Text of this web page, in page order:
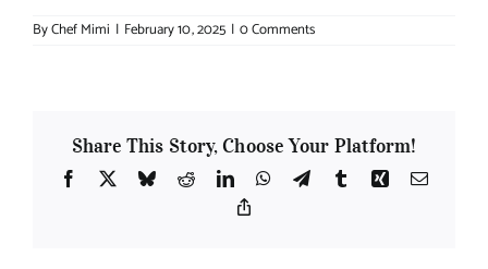
ByChef Mimi | February 10, 2025 | 0 Comments
Share This Story, Choose Your Platform!
Facebook
X BlueskyRedditLinkedInWhatsApp
TelegramTumblrXing Email